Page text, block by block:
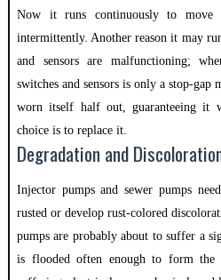
Now it runs continuously to move
intermittently. Another reason it may
and sensors are malfunctioning;
switches and sensors is only a stop-gap
worn itself half out, guaranteeing it
choice is to replace it.
Degradation and
Injector pumps and sewer pumps
rusted or develop rust-colored
pumps are probably about to suffer a
is flooded often enough to form the